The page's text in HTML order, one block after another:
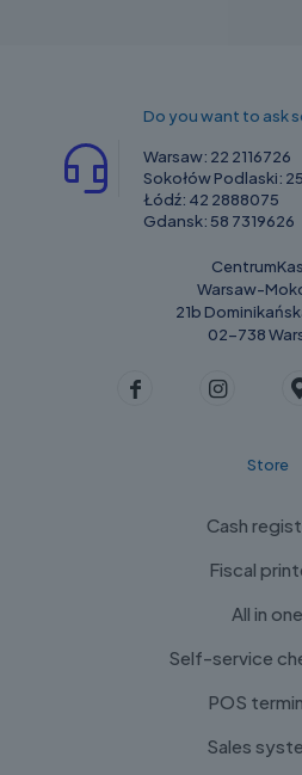
Do you want to ask
Warsaw: 22 2116726
Sokołów Podlaski:
Łódź: 42 2888075
Gdansk: 58 7319626
Warsaw-
21b
02-738
Store
Cash
Fiscal
All in one
Self-service
POS
Sales